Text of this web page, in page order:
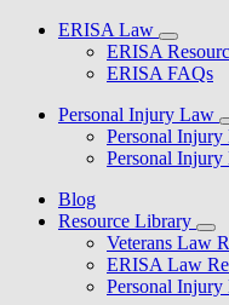
ERISA Law
ERISA
ERISA FAQs
Personal Injury Law
Personal Injury
Personal
Blog
Resource Library
Veterans Law
ERISA Law
Personal Injury